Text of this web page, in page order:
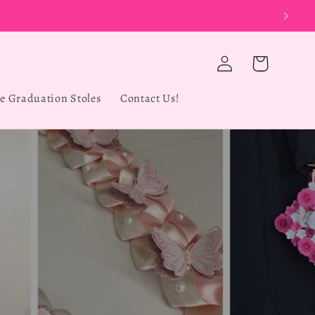
Graduation Stoles Contact Us!
Log
in
Cart